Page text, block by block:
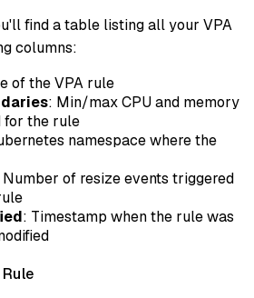
find a table listing all your VPA
columns:
of the VPA rule
: Min/max CPU and memory
for the rule
namespace where the
Number of resize events triggered
: Timestamp when the rule was